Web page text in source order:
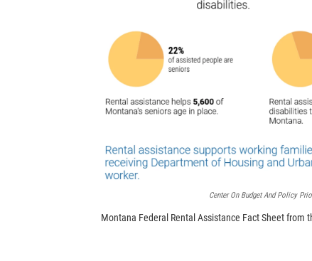
Center On Budget And Policy
Montana Federal Rental Assistance Fact Sheet from